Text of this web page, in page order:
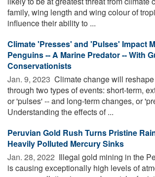
family, wing length and wing colour of
influence their ability to ...
Climate 'Presses' and 'Pulses' Impact
Penguins -- A Marine Predator -- With
Conservationists
Jan. 9, 2023  Climate change will
through two types of events: short-term,
or 'pulses' -- and long-term changes, or
Understanding the effects of ...
Peruvian Gold Rush Turns Pristine
Heavily Polluted Mercury Sinks
Jan. 28, 2022  Illegal gold mining in the
is causing exceptionally high levels of